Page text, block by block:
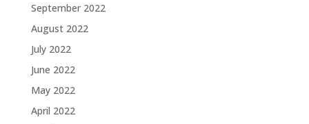
September 2022
August 2022
July 2022
June 2022
May 2022
April 2022